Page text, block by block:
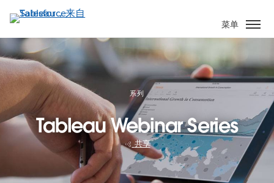
转
到
主
要
内
菜单
系列
Tableau Webinar Series
共享